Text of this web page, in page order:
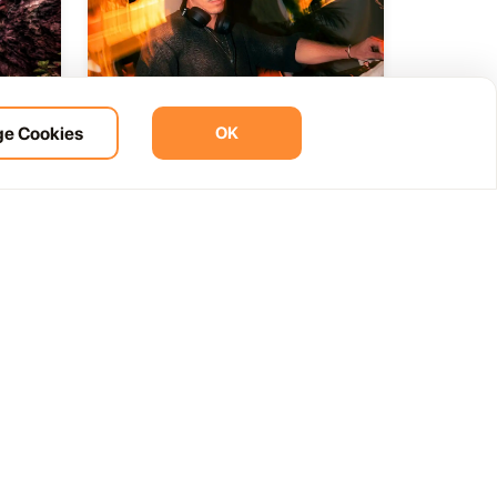
14
BOHO Sunset A music journey
12:00 AM
Cookies OK